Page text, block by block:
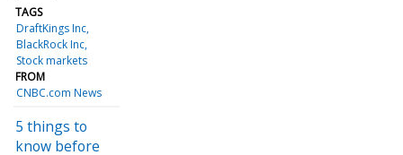
TAGS
DraftKings Inc
BlackRock Inc
Stock markets
FROM
CNBC.com News
5 things to
know before